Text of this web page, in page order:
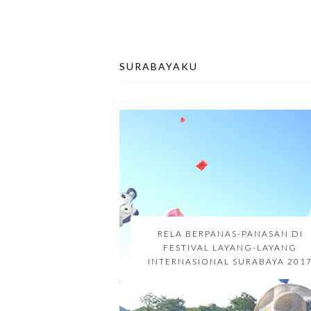
SURABAYAKU
RELA BERPANAS-PANASAN DI
FESTIVAL LAYANG-LAYANG
INTERNASIONAL SURABAYA